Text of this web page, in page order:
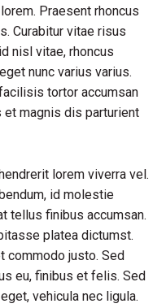
Praesent rhoncus
Curabitur vitae risus
nisl vitae, rhoncus
nunc varius varius.
tortor accumsan
et magnis dis parturient
lorem viverra vel.
id molestie
tellus finibus accumsan.
platea dictumst.
commodo justo. Sed
eu, finibus et felis. Sed
vehicula nec ligula.